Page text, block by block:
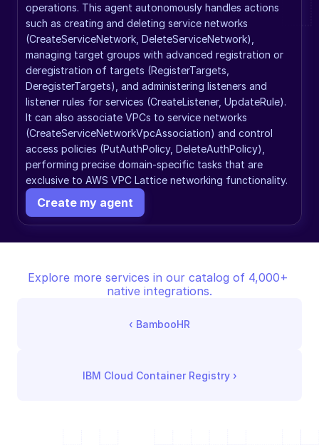
operations. This agent autonomously handles actions
such as creating and deleting service networks
(CreateServiceNetwork, DeleteServiceNetwork),
managing target groups with advanced registration or
deregistration of targets (RegisterTargets,
DeregisterTargets), and administering listeners and
listener rules for services (CreateListener, UpdateRule).
It can also associate VPCs to service networks
(CreateServiceNetworkVpcAssociation) and control
access policies (PutAuthPolicy, DeleteAuthPolicy),
performing precise domain-specific tasks that are
exclusive to AWS VPC Lattice networking functionality.
Create my agent
Explore more services in our catalog of 4,000+
native integrations.
‹ BambooHR
IBM Cloud Container Registry ›